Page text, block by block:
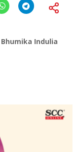
Bhumika Indulia